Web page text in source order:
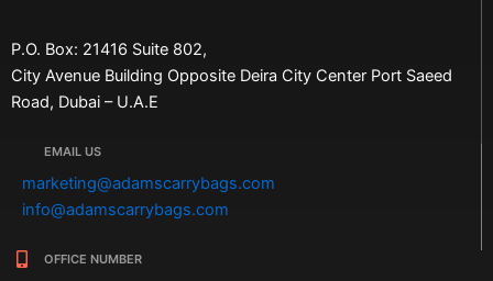
P.O. Box: 21416 Suite 802,
City Avenue Building Opposite Deira City Center Port Saeed
Road, Dubai – U.A.E
EMAIL US
marketing@adamscarrybags.com
info@adamscarrybags.com
OFFICE NUMBER